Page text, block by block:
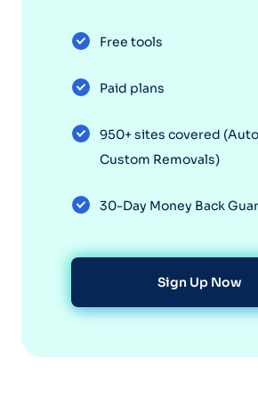
Free tools
Paid plans
950+ sites covered
Custom Removals)
30-Day Money Back
Sign Up Now